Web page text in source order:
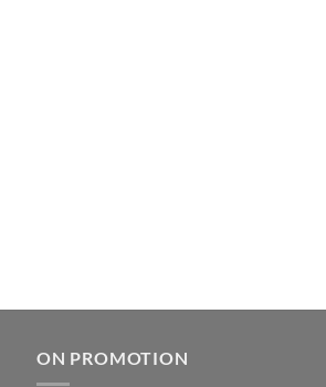
ON PROMOTION